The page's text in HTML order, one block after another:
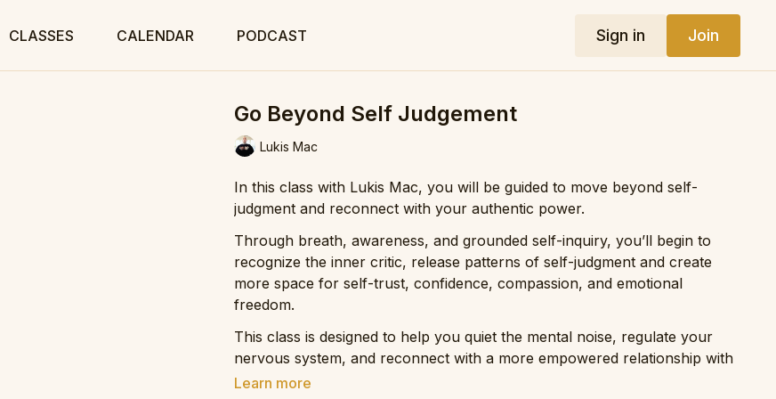
CLASSES CALENDAR PODCAST Sign in Join
Go Beyond Self Judgement
Lukis Mac
In this class with Lukis Mac, you will be guided to move beyond self-
judgment and reconnect with your authentic power.
Through breath, awareness, and grounded self-inquiry, you’ll begin to
recognize the inner critic, release patterns of self-judgment and create
more space for self-trust, confidence, compassion, and emotional
freedom.
This class is designed to help you quiet the mental noise, regulate your
nervous system, and reconnect with a more empowered relationship with
yourself so you can move forward with greater clarity, authenticity, and
Learn more